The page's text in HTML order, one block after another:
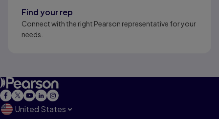
Find your rep
Connect with the right Pearson representative for your
needs.
United States